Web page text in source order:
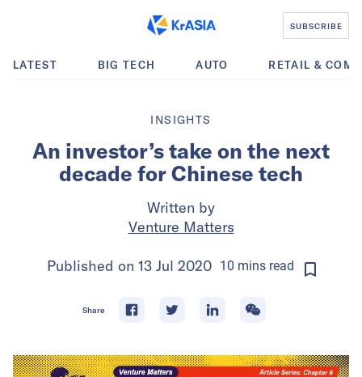
SUBSCRIBE
LATEST BIG TECH AUTO RETAIL &
INSIGHTS
An investor’s take on the next
decade for Chinese tech
Written by
Venture Matters
Published on 13 Jul 2020 10 minsread
Share